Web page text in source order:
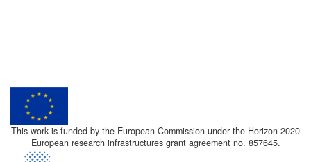
This work is funded by the European Commission under the Horizon 2020
European research infrastructures grant agreement no. 857645.